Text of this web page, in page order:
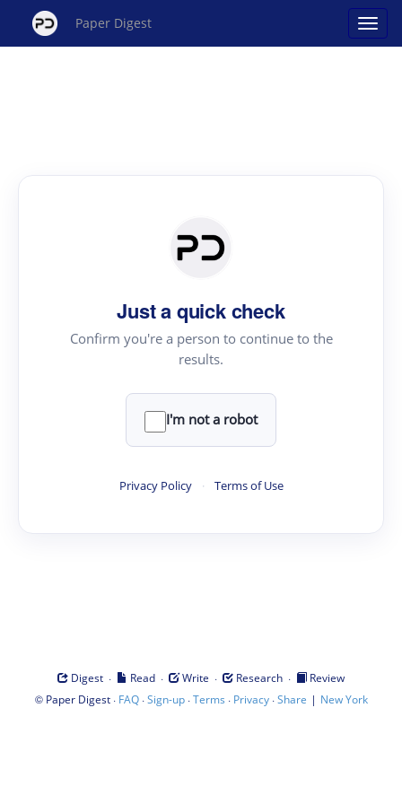
Paper Digest
Just a quick check
Confirm you're a person to continue to the
results.
I'm not a robot
Privacy Policy · Terms of Use
Digest · Read · Write · Research ·
Review
© Paper Digest· FAQ·Sign-up·Terms · Privacy·Share | New York